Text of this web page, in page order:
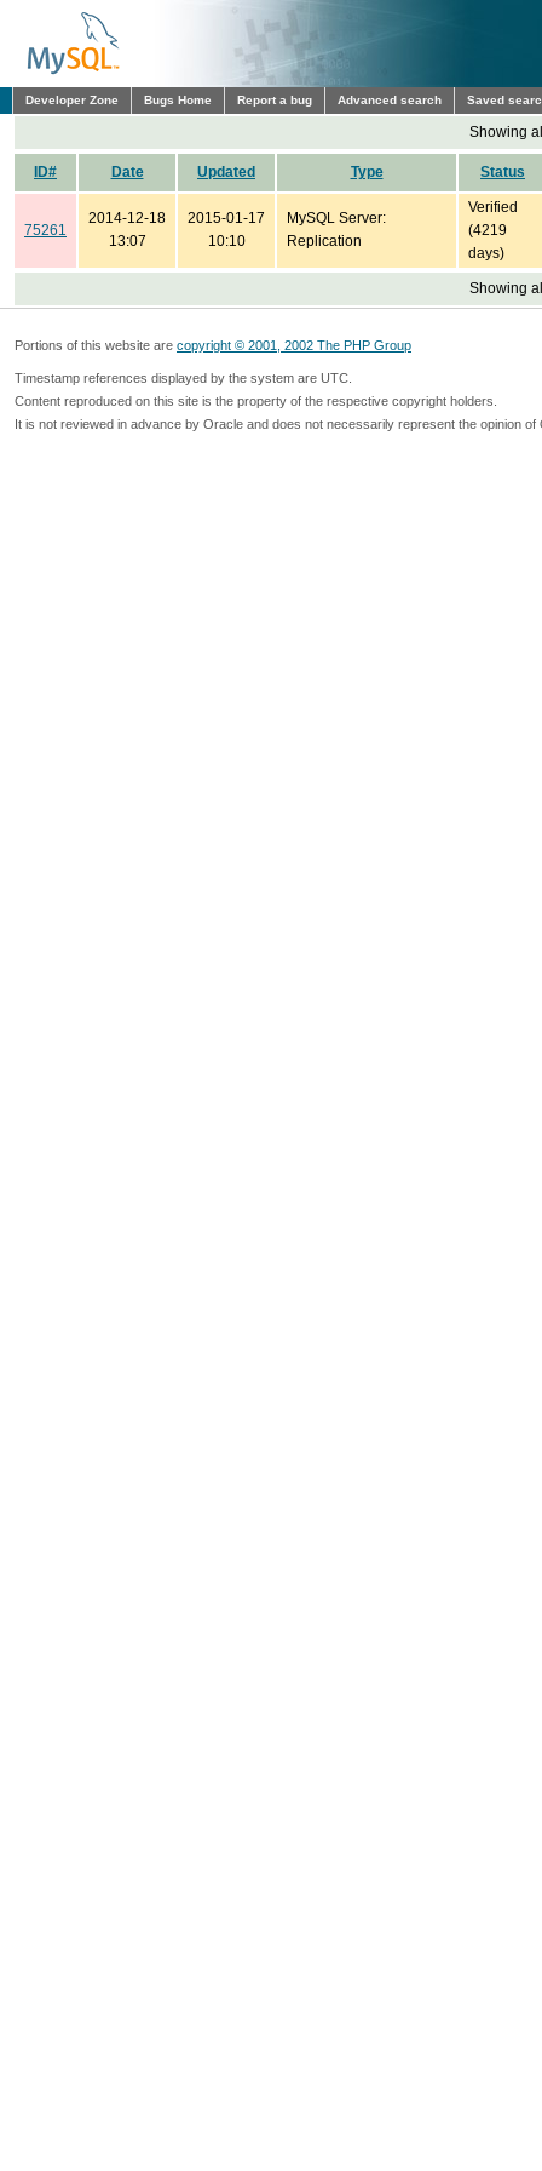
Developer Zone Bugs Home Report a bug Advanced search Saved
Showing
ID# Date Updated Type Status
75261
2014-12-18
13:07
2015-01-17
10:10
MySQL Server:
Replication
Verified
(4219
days)
Showing
Portions of this website are copyright © 2001, 2002 The PHP Group
Timestamp references displayed by the system are UTC.
Content reproduced on this site is the property of the respective copyright holders.
It is not reviewed in advance by Oracle and does not necessarily represent the opinion